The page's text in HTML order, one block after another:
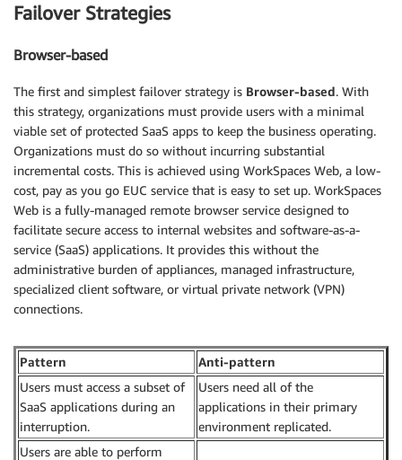
Failover Strategies
Browser-based
The first and simplest failover strategy is Browser-based. With
this strategy, organizations must provide users with a minimal
viable set of protected SaaS apps to keep the business operating.
Organizations must do so without incurring substantial
incremental costs. This is achieved using WorkSpaces Web, a low-
cost, pay as you go EUC service that is easy to set up. WorkSpaces
Web is a fully-managed remote browser service designed to
facilitate secure access to internal websites and software-as-a-
service (SaaS) applications. It provides this without the
administrative burden of appliances, managed infrastructure,
specialized client software, or virtual private network (VPN)
connections.
Pattern
Anti-pattern
Users must access a subset of
SaaS applications during an
interruption.
Users need all of the
applications in their primary
environment replicated.
Users are able to perform